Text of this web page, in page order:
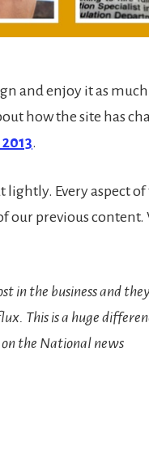
and enjoy it as much
how the site has
.
lightly. Every aspect
our previous content.
in the business and they
This is a huge
the National news